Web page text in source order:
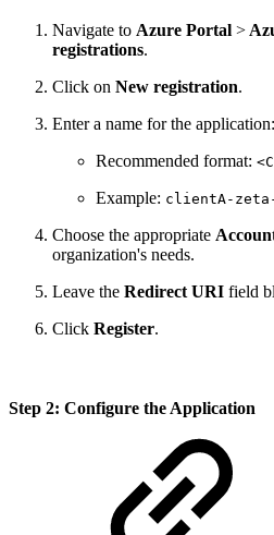
Navigate to Azure Portal >
registrations.
Click on New registration.
Enter a name for the application:
Recommended format:
Example: clientA-zeta-
Choose the appropriate
organization's needs.
Leave the Redirect URI field
Click Register.
Step 2: Configure the Application